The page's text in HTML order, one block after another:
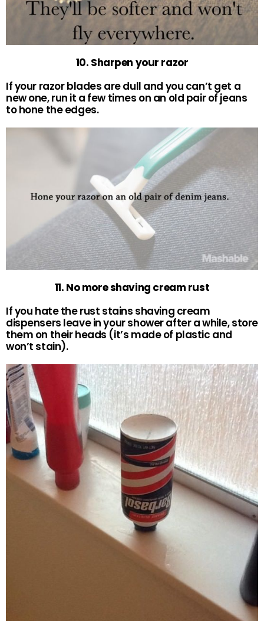
10. Sharpen your razor
If your razor blades are dull and you can’t get a
new one, run it a few times on an old pair of jeans
to hone the edges.
11. No more shaving cream rust
If you hate the rust stains shaving cream
dispensers leave in your shower after a while, store
them on their heads (it’s made of plastic and
won’t stain).